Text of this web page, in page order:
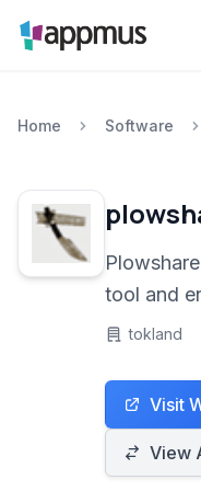
Home Software
tool and
sharing
uploading
hosting
and
tokland
Visit
View